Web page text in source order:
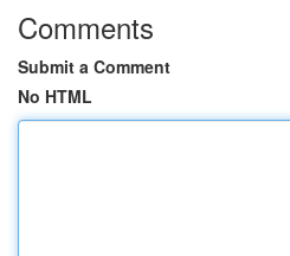
Comments
Submit a Comment
No HTML